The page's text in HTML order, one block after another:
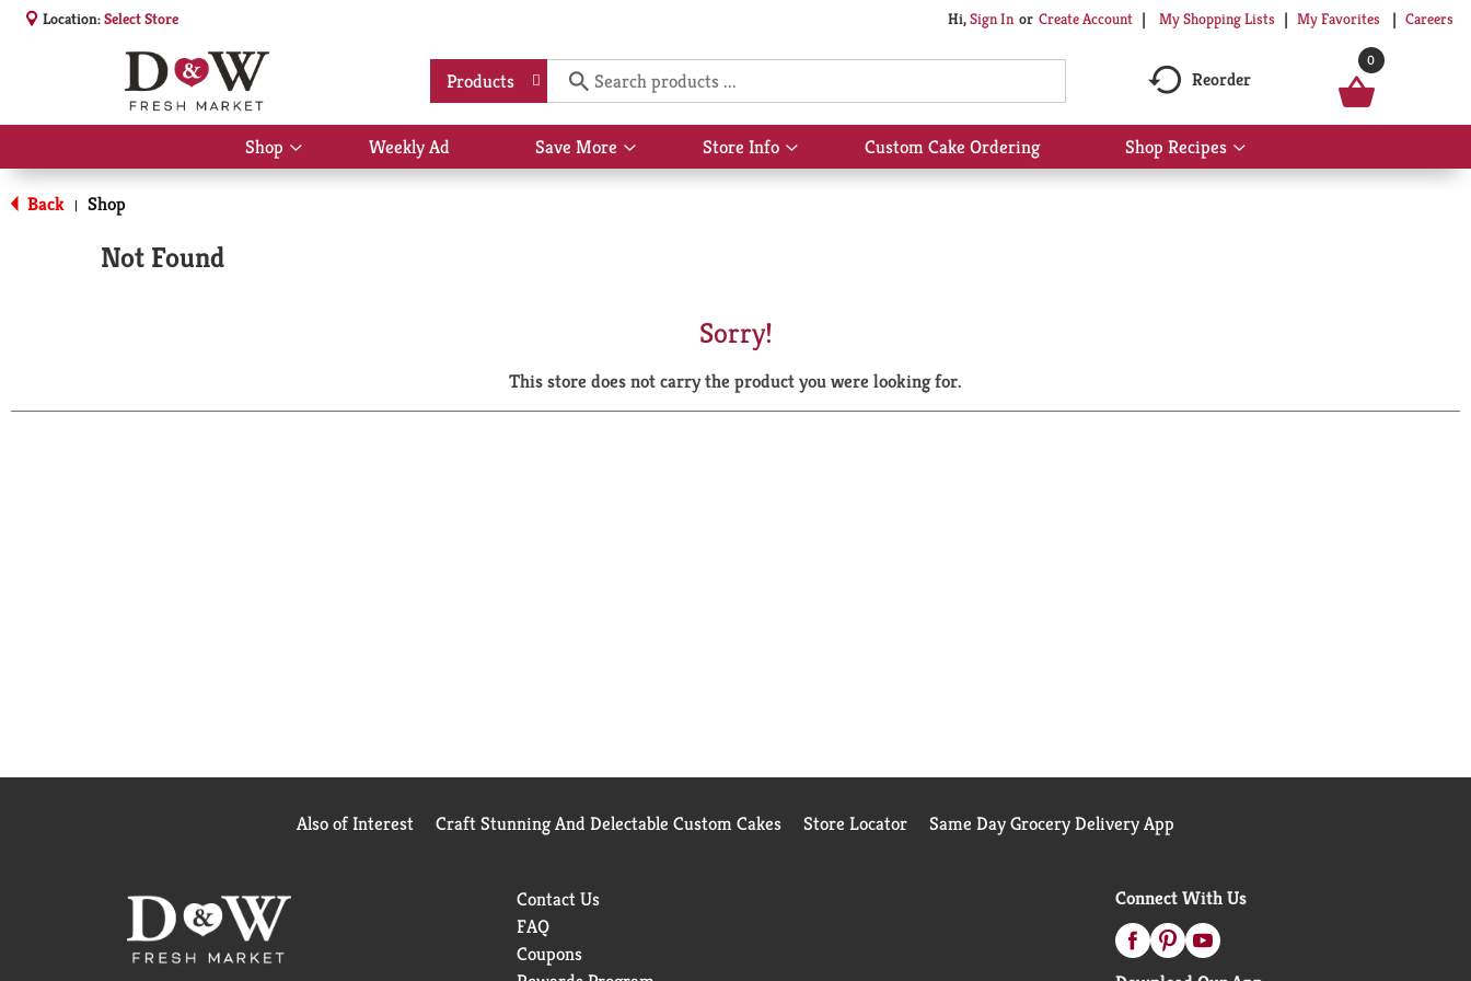
Location:Select Store Hi,Sign In Or Create Account My Shopping Lists My Favorites Careers
Products Reorder
0
Shop
Show
submenu
Weekly Ad Save More
Show
submenu
Store Info
Show
submenu
Custom Cake Ordering Shop Recipes
Show
submenu
Back | Shop
Not Found
Sorry!
This store does not carry the product you were looking for.
Also of Interest Craft Stunning And Delectable Custom Cakes Store Locator Same Day Grocery Delivery App
Contact Us
FAQ
Coupons
Connect With Us